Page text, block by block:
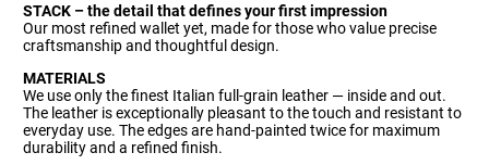
STACK – the detail that defines your first impression
Our most refined wallet yet, made for those who value precise
craftsmanship and thoughtful design.
MATERIALS
We use only the finest Italian full-grain leather — inside and out.
The leather is exceptionally pleasant to the touch and resistant to
everyday use. The edges are hand-painted twice for maximum
durability and a refined finish.